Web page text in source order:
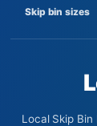
Skip bin sizes
Local Skip